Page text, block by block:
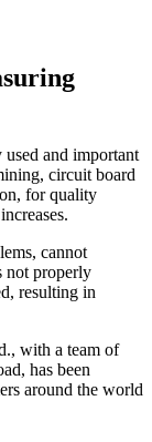
and important
circuit board
for quality
cannot
not properly
resulting in
with a team of
has been
around the world